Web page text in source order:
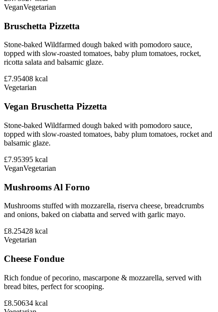
VeganVegetarian
Bruschetta Pizzetta
Stone-baked Wildfarmed dough baked with pomodoro sauce,
topped with slow-roasted tomatoes, baby plum tomatoes, rocket,
ricotta salata and balsamic glaze.
£7.95408 kcal
Vegetarian
Vegan Bruschetta Pizzetta
Stone-baked Wildfarmed dough baked with pomodoro sauce,
topped with slow-roasted tomatoes, baby plum tomatoes, rocket and
balsamic glaze.
£7.95395 kcal
VeganVegetarian
Mushrooms Al Forno
Mushrooms stuffed with mozzarella, riserva cheese, breadcrumbs
and onions, baked on ciabatta and served with garlic mayo.
£8.25428 kcal
Vegetarian
Cheese Fondue
Rich fondue of pecorino, mascarpone & mozzarella, served with
bread bites, perfect for scooping.
£8.50634 kcal